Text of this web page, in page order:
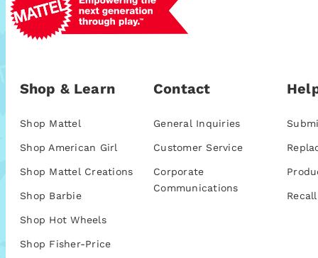
Shop & Learn
Shop Mattel
Shop American Girl
Shop Mattel Creations
Shop Barbie
Shop Hot Wheels
Shop Fisher-Price
Contact
General Inquiries
Customer Service
Corporate
Communications